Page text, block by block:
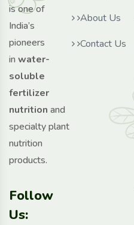
is one of
India’s
pioneers
in water-
soluble
fertilizer
nutrition and
specialty plant
nutrition
products.
Follow
Us:
About Us
Contact Us